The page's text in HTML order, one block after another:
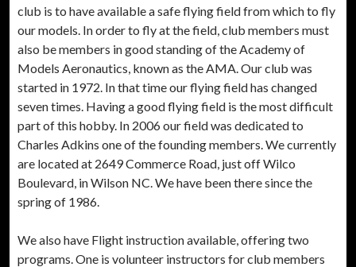
club is to have available a safe flying field from which to fly
our models. In order to fly at the field, club members must
also be members in good standing of the Academy of
Models Aeronautics, known as the AMA. Our club was
started in 1972. In that time our flying field has changed
seven times. Having a good flying field is the most difficult
part of this hobby. In 2006 our field was dedicated to
Charles Adkins one of the founding members. We currently
are located at 2649 Commerce Road, just off Wilco
Boulevard, in Wilson NC. We have been there since the
spring of 1986.
We also have Flight instruction available, offering two
programs. One is volunteer instructors for club members